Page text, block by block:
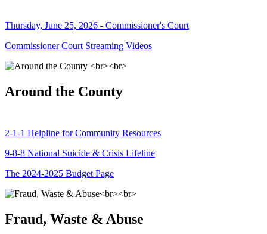
Thursday, June 25, 2026 - Commissioner's Court
Commissioner Court Streaming Videos
Around the County
2-1-1 Helpline for Community Resources
9-8-8 National Suicide & Crisis Lifeline
The 2024-2025 Budget Page
Fraud, Waste & Abuse